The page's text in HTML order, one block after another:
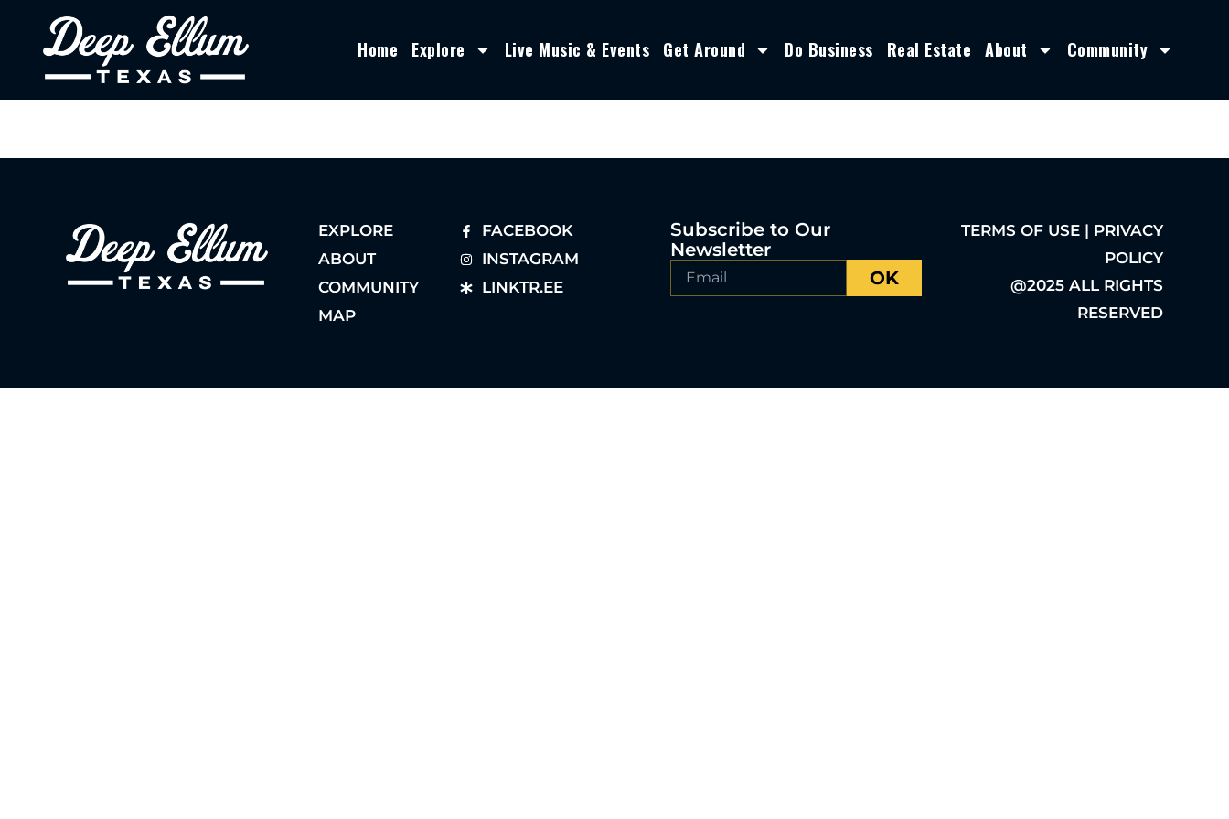
Home Explore Live Music & Events Get Around Do Business Real Estate About Community
EXPLORE
ABOUT
COMMUNITY
MAP
FACEBOOK
INSTAGRAM
LINKTR.EE
Subscribe to Our
Newsletter
OK
TERMS OF USE | PRIVACY
POLICY
@2025 ALL RIGHTS
RESERVED